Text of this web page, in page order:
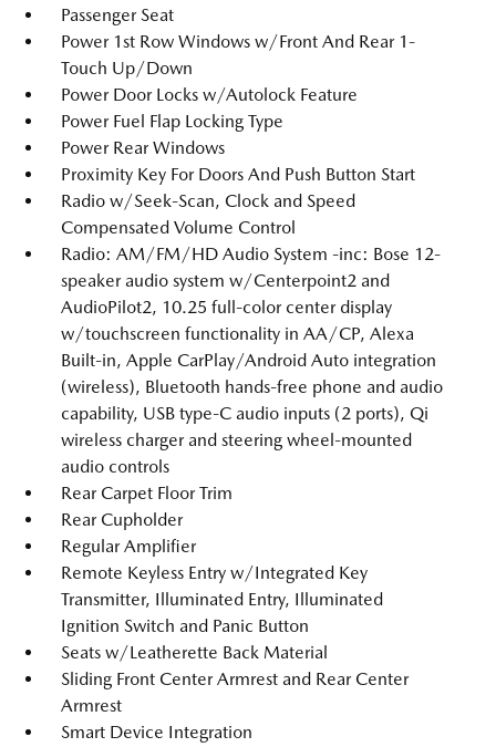
Passenger Seat
Power 1st Row Windows w/Front And Rear 1-
Touch Up/Down
Power Door Locks w/Autolock Feature
Power Fuel Flap Locking Type
Power Rear Windows
Proximity Key For Doors And Push Button Start
Radio w/Seek-Scan, Clock and Speed
Compensated Volume Control
Radio: AM/FM/HD Audio System -inc: Bose 12-
speaker audio system w/Centerpoint2 and
AudioPilot2, 10.25 full-color center display
w/touchscreen functionality in AA/CP, Alexa
Built-in, Apple CarPlay/Android Auto integration
(wireless), Bluetooth hands-free phone and audio
capability, USB type-C audio inputs (2 ports), Qi
wireless charger and steering wheel-mounted
audio controls
Rear Carpet Floor Trim
Rear Cupholder
Regular Amplifier
Remote Keyless Entry w/Integrated Key
Transmitter, Illuminated Entry, Illuminated
Ignition Switch and Panic Button
Seats w/Leatherette Back Material
Sliding Front Center Armrest and Rear Center
Armrest
Smart Device Integration